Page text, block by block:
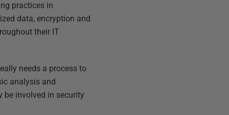
practices in
data, encryption and
their IT
needs a process to
analysis and
be involved in security